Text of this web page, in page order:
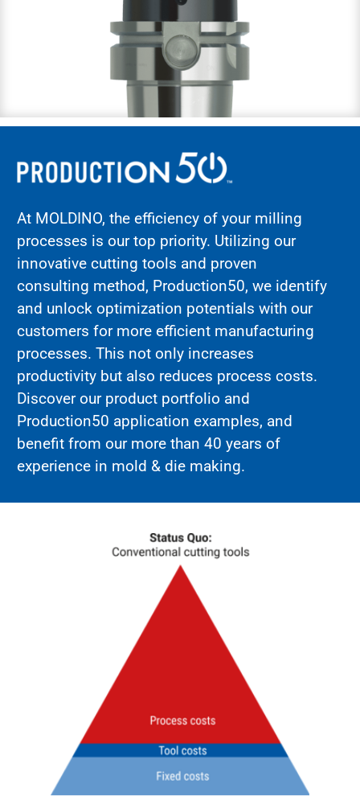
At MOLDINO, the efficiency of your milling
processes is our top priority. Utilizing our
innovative cutting tools and proven
consulting method, Production50, we identify
and unlock optimization potentials with our
customers for more efficient manufacturing
processes. This not only increases
productivity but also reduces process costs.
Discover our product portfolio and
Production50 application examples, and
benefit from our more than 40 years of
experience in mold & die making.